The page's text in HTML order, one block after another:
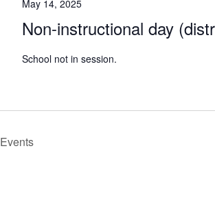
Non-instructional day
May 14, 2025
School not in session.
Events